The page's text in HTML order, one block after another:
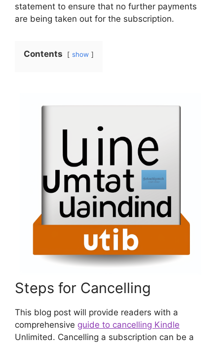
statement to ensure that no further payments
are being taken out for the subscription.
Contents show
Steps for Cancelling
This blog post will provide readers with a
comprehensive guide to cancelling Kindle
Unlimited. Cancelling a subscription can be a